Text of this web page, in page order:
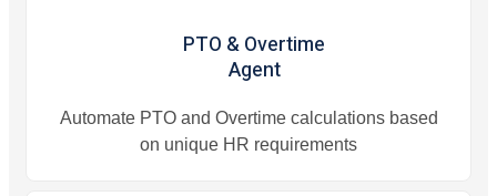
PTO & Overtime
Agent
Automate PTO and Overtime calculations based
on unique HR requirements